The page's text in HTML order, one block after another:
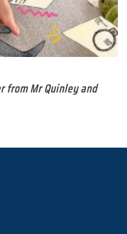
from Mr Quinley and